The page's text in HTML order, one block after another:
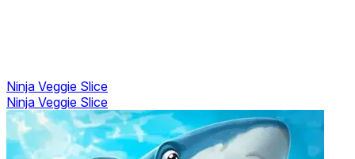
Ninja Veggie Slice
Ninja Veggie Slice